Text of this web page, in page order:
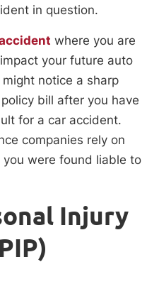
in question.
where you are
your future auto
notice a sharp
bill after you have
for a car accident.
companies rely on
were found liable to
Injury